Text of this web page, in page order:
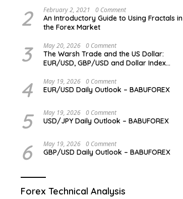
2 February 2, 2021 0 Comment
An Introductory Guide to Using Fractals in
the Forex Market
3 May 20, 2026 0 Comment
The Warsh Trade and the US Dollar:
EUR/USD, GBP/USD and Dollar Index
4 May 19, 2026 0 Comment
EUR/USD Daily Outlook – BABUFOREX
5 May 19, 2026 0 Comment
USD/JPY Daily Outlook – BABUFOREX
6 May 19, 2026 0 Comment
GBP/USD Daily Outlook – BABUFOREX
Forex Technical Analysis